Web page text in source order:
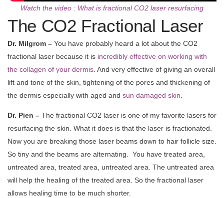
Watch the video : What is fractional CO2 laser resurfacing
The CO2 Fractional Laser
Dr. Milgrom – You have probably heard a lot about the CO2
fractional laser because it is incredibly effective on working with
the collagen of your dermis . And very effective of giving an overall
lift and tone of the skin, tightening of the pores and thickening of
the dermis especially with aged and sun damaged skin
Dr. Pien – The fractional CO2 laser is one of my favorite lasers for
resurfacing the skin. What it does is that the laser is fractionated.
Now you are breaking those laser beams down to hair follicle size.
So tiny and the beams are alternating. You have treated area,
untreated area, treated area, untreated area. The untreated area
will help the healing of the treated area. So the fractional laser
allows healing time to be much shorter.